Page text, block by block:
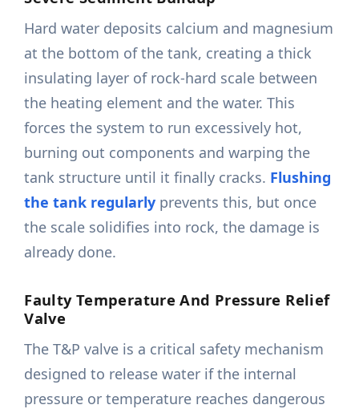
Hard water deposits calcium and magnesium
at the bottom of the tank, creating a thick
insulating layer of rock-hard scale between
the heating element and the water. This
forces the system to run excessively hot,
burning out components and warping the
tank structure until it finally cracks. Flushing
the tank regularly prevents this, but once
the scale solidifies into rock, the damage is
already done.
Faulty Temperature And Pressure Relief
Valve
The T&P valve is a critical safety mechanism
designed to release water if the internal
pressure or temperature reaches dangerous